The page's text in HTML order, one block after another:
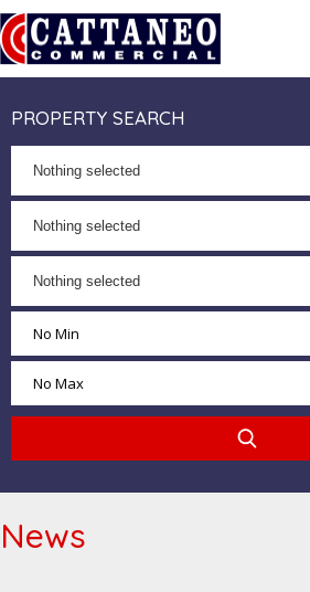
PROPERTY SEARCH
Nothing selected
Nothing selected
Nothing selected
News